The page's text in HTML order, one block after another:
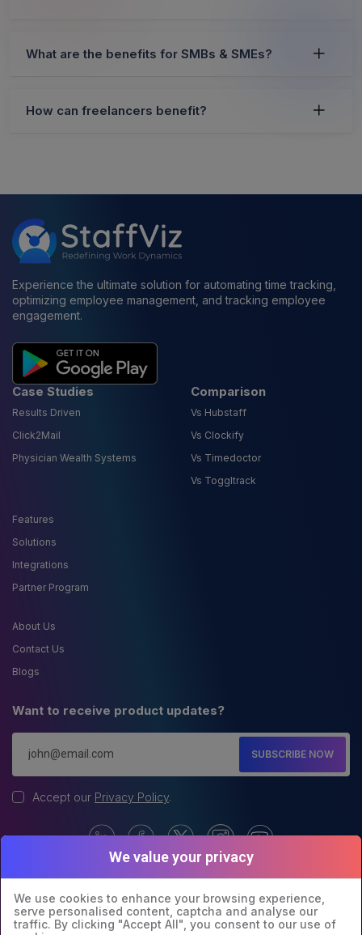
What are the benefits for SMBs & SMEs?
How can freelancers benefit?
Experience the ultimate solution for automating time tracking,
optimizing employee management, and tracking employee
engagement.
Case Studies
Results Driven
Click2Mail
Physician Wealth Systems
Features
Solutions
Integrations
Partner Program
About Us
Contact Us
Blogs
Comparison
Vs Hubstaff
Vs Clockify
Vs Timedoctor
Vs Toggltrack
Want to receive product updates?
SUBSCRIBE NOW
Accept our Privacy Policy.
We value your privacy
We use cookies to enhance your browsing experience,
serve personalised content, captcha and analyse our
traffic. By clicking "Accept All", you consent to our use of